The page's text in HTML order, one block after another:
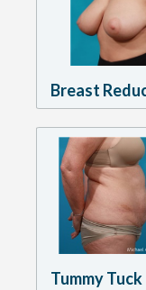
Breast
Tummy Tuck